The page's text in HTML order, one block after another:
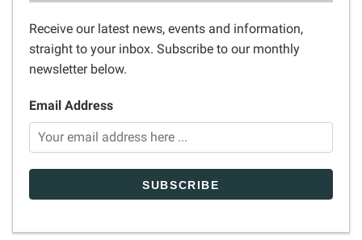
Receive our latest news, events and information,
straight to your inbox. Subscribe to our monthly
newsletter below.
Email Address